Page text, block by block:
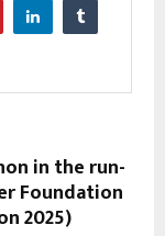
in the run-
Foundation
2025)